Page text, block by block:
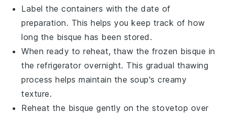
Label the containers with the date of
preparation. This helps you keep track of how
long the bisque has been stored.
When ready to reheat, thaw the frozen bisque in
the refrigerator overnight. This gradual thawing
process helps maintain the soup's creamy
texture.
Reheat the bisque gently on the stovetop over